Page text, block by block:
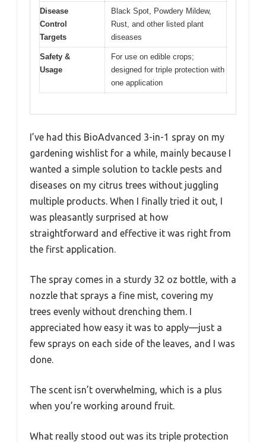
Disease
Control
Targets
Black Spot, Powdery Mildew,
Rust, and other listed plant
diseases
Safety &
Usage
For use on edible crops;
designed for triple protection with
one application
I’ve had this BioAdvanced 3-in-1 spray on my
gardening wishlist for a while, mainly because I
wanted a simple solution to tackle pests and
diseases on my citrus trees without juggling
multiple products. When I finally tried it out, I
was pleasantly surprised at how
straightforward and effective it was right from
the first application.
The spray comes in a sturdy 32 oz bottle, with a
nozzle that sprays a fine mist, covering my
trees evenly without drenching them. I
appreciated how easy it was to apply—just a
few sprays on each side of the leaves, and I was
done.
The scent isn’t overwhelming, which is a plus
when you’re working around fruit.
What really stood out was its triple protection